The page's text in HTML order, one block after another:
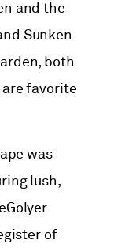
and the
Sunken
both
are favorite
was
lush,
of